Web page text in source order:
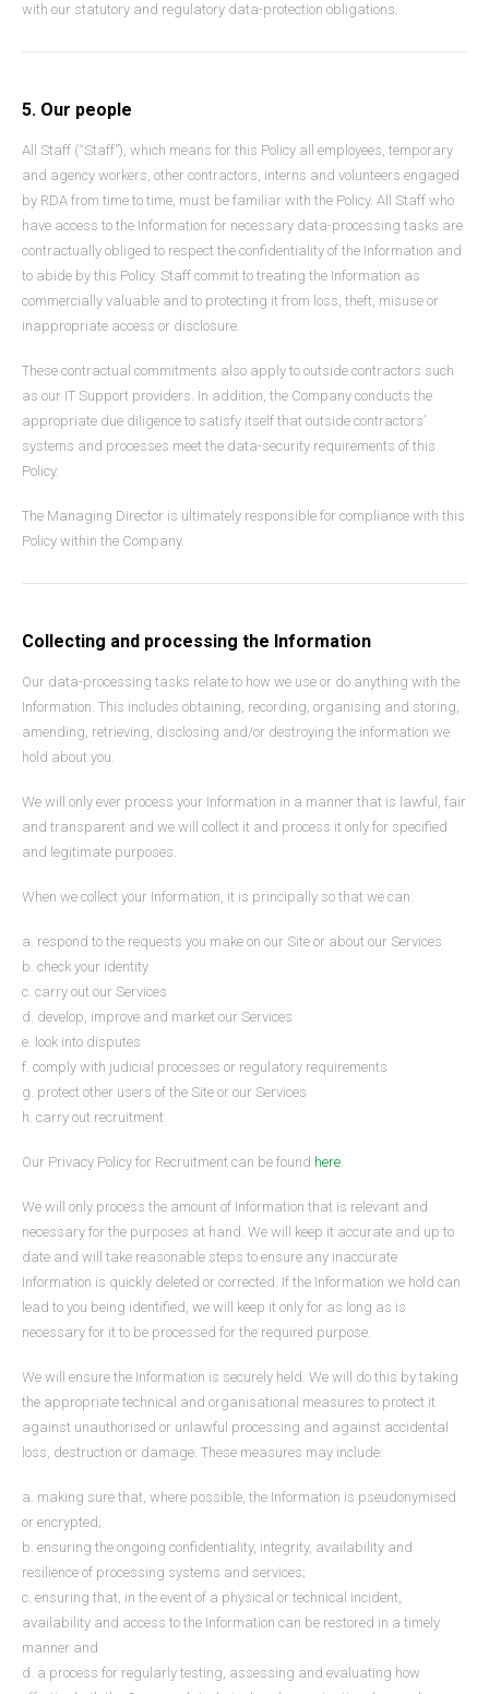
with our statutory and regulatory data-protection obligations.
5. Our people
All Staff (“Staff”), which means for this Policy all employees, temporary
and agency workers, other contractors, interns and volunteers engaged
by RDA from time to time, must be familiar with the Policy. All Staff who
have access to the Information for necessary data-processing tasks are
contractually obliged to respect the confidentiality of the Information and
to abide by this Policy. Staff commit to treating the Information as
commercially valuable and to protecting it from loss, theft, misuse or
inappropriate access or disclosure.
These contractual commitments also apply to outside contractors such
as our IT Support providers. In addition, the Company conducts the
appropriate due diligence to satisfy itself that outside contractors’
systems and processes meet the data-security requirements of this
Policy.
The Managing Director is ultimately responsible for compliance with this
Policy within the Company.
Collecting and processing the Information
Our data-processing tasks relate to how we use or do anything with the
Information. This includes obtaining, recording, organising and storing,
amending, retrieving, disclosing and/or destroying the information we
hold about you.
We will only ever process your Information in a manner that is lawful, fair
and transparent and we will collect it and process it only for specified
and legitimate purposes.
When we collect your Information, it is principally so that we can:
a. respond to the requests you make on our Site or about our Services
b. check your identity
c. carry out our Services
d. develop, improve and market our Services
e. look into disputes
f. comply with judicial processes or regulatory requirements
g. protect other users of the Site or our Services
h. carry out recruitment
Our Privacy Policy for Recruitment can be found here.
We will only process the amount of Information that is relevant and
necessary for the purposes at hand. We will keep it accurate and up to
date and will take reasonable steps to ensure any inaccurate
Information is quickly deleted or corrected. If the Information we hold can
lead to you being identified, we will keep it only for as long as is
necessary for it to be processed for the required purpose.
We will ensure the Information is securely held. We will do this by taking
the appropriate technical and organisational measures to protect it
against unauthorised or unlawful processing and against accidental
loss, destruction or damage. These measures may include:
a. making sure that, where possible, the Information is pseudonymised
or encrypted;
b. ensuring the ongoing confidentiality, integrity, availability and
resilience of processing systems and services;
c. ensuring that, in the event of a physical or technical incident,
availability and access to the Information can be restored in a timely
manner and
d. a process for regularly testing, assessing and evaluating how